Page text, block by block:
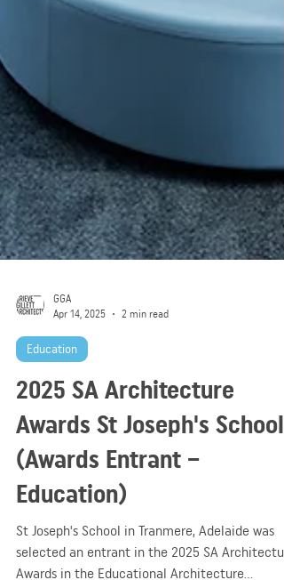
GGA
Apr 14, 2025
Education
2025 SA Architecture
Awards St Joseph's School
(Awards Entrant –
Education)
St Joseph's School in Tranmere, Adelaide was